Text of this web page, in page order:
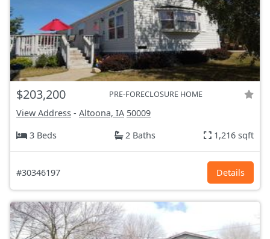
$203,200 PRE-FORECLOSURE HOME
View Address - Altoona, IA 50009
3 Beds
2 Baths 1,216 sqft
#30346197 Details